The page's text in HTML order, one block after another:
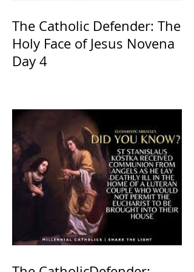
The Catholic Defender: The
Holy Face of Jesus Novena
Day 4